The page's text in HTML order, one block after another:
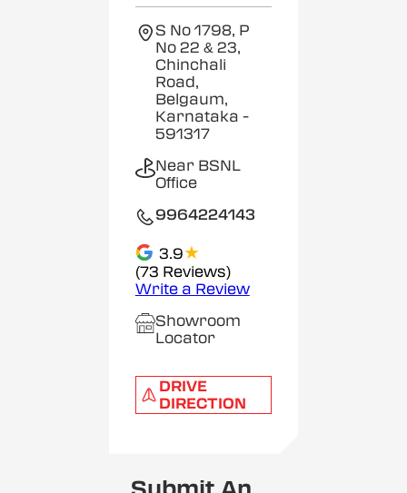
S No 1798, P
No 22 & 23,
Chinchali
Road,
Belgaum,
Karnataka -
591317
Near BSNL
Office
9964224143
3.9★
(73 Reviews)
Write a Review
Showroom
Locator
DRIVE
DIRECTION